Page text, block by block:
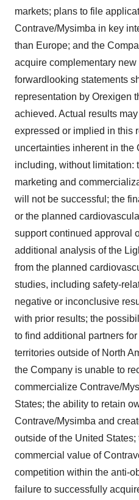
markets; plans to file
Contrave/Mysimba in key
than Europe; and the
acquire complementary
forwardlooking statements
representation by Orexigen
achieved. Actual results
expressed or implied in this
uncertainties inherent in the
including, without limitation:
marketing and
will not be successful; the
or the planned
support continued approval
additional analysis of the
from the planned
studies, including safety-
negative or inconclusive
with prior results; the
to find additional partners
territories outside of North
the Company is unable to
commercialize Contrave/
States; the ability to retain
Contrave/Mysimba and
outside ofthe United States;
commercial value of
competition within the anti-
failure to successfully